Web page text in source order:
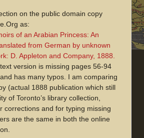
on the public domain copy
as:
of an Arabian Princess: An
from German by unknown
D. Appleton and Company, 1888.
version is missing pages 56-94
has many typos. I am comparing
(actual 1888 publication which still
of Toronto’s library collection,
corrections and for typing missing
are the same in both the online